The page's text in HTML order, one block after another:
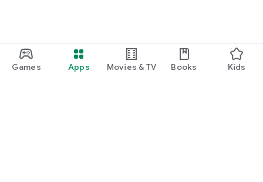
Games Apps Movies & TV Books Kids